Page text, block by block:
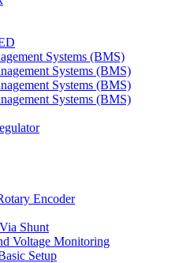
Systems (BMS)
Systems (BMS)
Systems (BMS)
Systems (BMS)
Encoder
Shunt
Voltage Monitoring
Setup